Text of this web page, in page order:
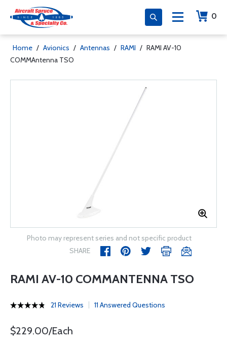
0
Home / Avionics / Antennas / RAMI / RAMI AV-10
COMMAntenna TSO
Photo may represent series and not specific product
SHARE
RAMI AV-10 COMMANTENNA TSO
21 Reviews 11 Answered Questions
$229.00/Each